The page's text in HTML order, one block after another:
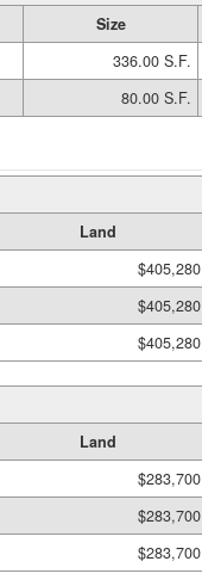
Size
336.00 S.F.
80.00 S.F.
Land
$405,280
$405,280
$405,280
Land
$283,700
$283,700
$283,700